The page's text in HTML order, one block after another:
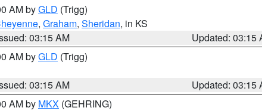
AM byGLD (Trigg)
, Graham, Sheridan, in KS
03:15 AM
Updated: 03:15
AM byGLD (Trigg)
03:15 AM
Updated: 03:15
AM by MKX (GEHRING)